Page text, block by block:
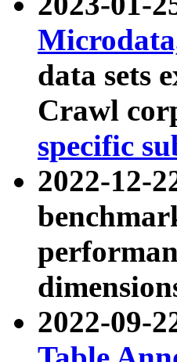
data sets
Crawl
specific
2022-12-
2022-09-